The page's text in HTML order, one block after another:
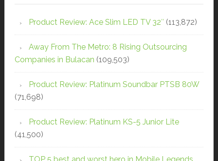
Product Review: Ace Slim LED TV 32″ (113,872)
Away From The Metro: 8 Rising Outsourcing
Companies in Bulacan (109,503)
Product Review: Platinum Soundbar PTSB 80W
(71,698)
Product Review: Platinum KS-5 Junior Lite
(41,500)